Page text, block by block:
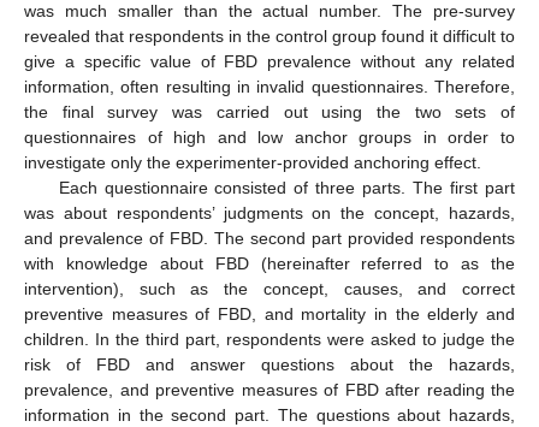
was much smaller than the actual number. The pre-survey
revealed that respondents in the control group found it difficult to
give a specific value of FBD prevalence without any related
information, often resulting in invalid questionnaires. Therefore,
the final survey was carried out using the two sets of
questionnaires of high and low anchor groups in order to
investigate only the experimenter-provided anchoring effect.
Each questionnaire consisted of three parts. The first part
was about respondents’ judgments on the concept, hazards,
and prevalence of FBD. The second part provided respondents
with knowledge about FBD (hereinafter referred to as the
intervention), such as the concept, causes, and correct
preventive measures of FBD, and mortality in the elderly and
children. In the third part, respondents were asked to judge the
risk of FBD and answer questions about the hazards,
prevalence, and preventive measures of FBD after reading the
information in the second part. The questions about hazards,